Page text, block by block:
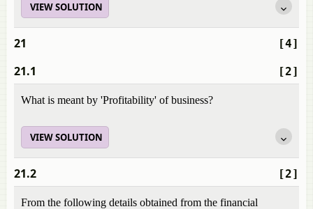
VIEW SOLUTION
[4]
21
[2]
21.1
What is meant by 'Profitability' of business?
VIEW SOLUTION
[2]
21.2
From the following details obtained from the financial